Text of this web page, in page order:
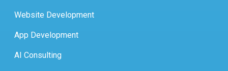
Website Development
App Development
AI Consulting